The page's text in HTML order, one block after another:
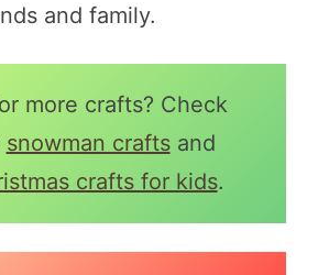
and family.
more crafts? Check
snowman craftsand
crafts for kids.